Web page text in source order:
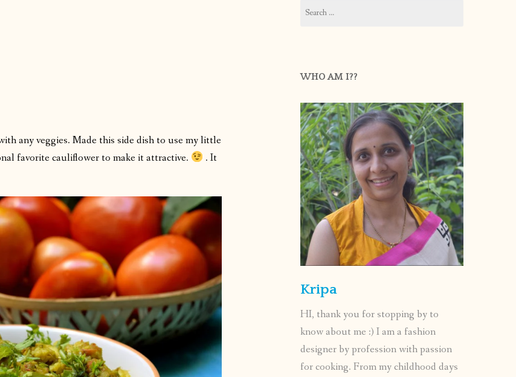
any veggies. Made this side dish to use my little
favorite cauliflower to make it attractive.
. It
for:
WHO AM I??
Kripa
HI, thank you for stopping by to
know about me :) I am a fashion
designer by profession with passion
for cooking. From my childhood days